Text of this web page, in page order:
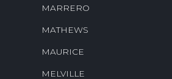
MARRERO
MATHEWS
MAURICE
MELVILLE